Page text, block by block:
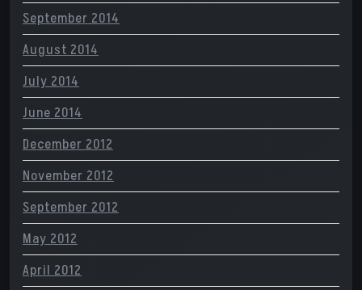
September 2014
August 2014
July 2014
June 2014
December 2012
November 2012
September 2012
May 2012
April 2012